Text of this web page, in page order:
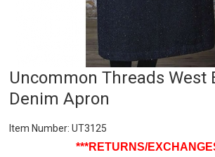
Uncommon Threads West
Denim Apron
Item Number: UT3125
***RETURNS/